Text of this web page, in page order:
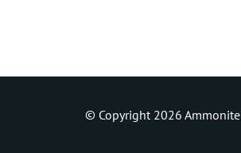
© Copyright 2026 Ammonite